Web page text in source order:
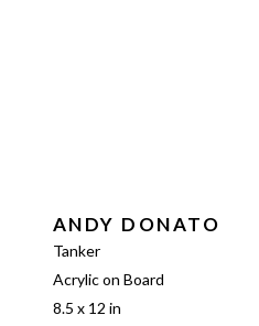
ANDY DONATO
Tanker
Acrylic on Board
8.5 x 12 in